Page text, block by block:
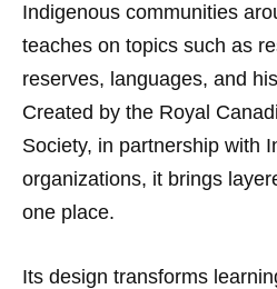
Indigenous communities
teaches on topics such as
reserves, languages, and
Created by the Royal
Society, in partnership with
organizations, it brings
one place.
Its design transforms